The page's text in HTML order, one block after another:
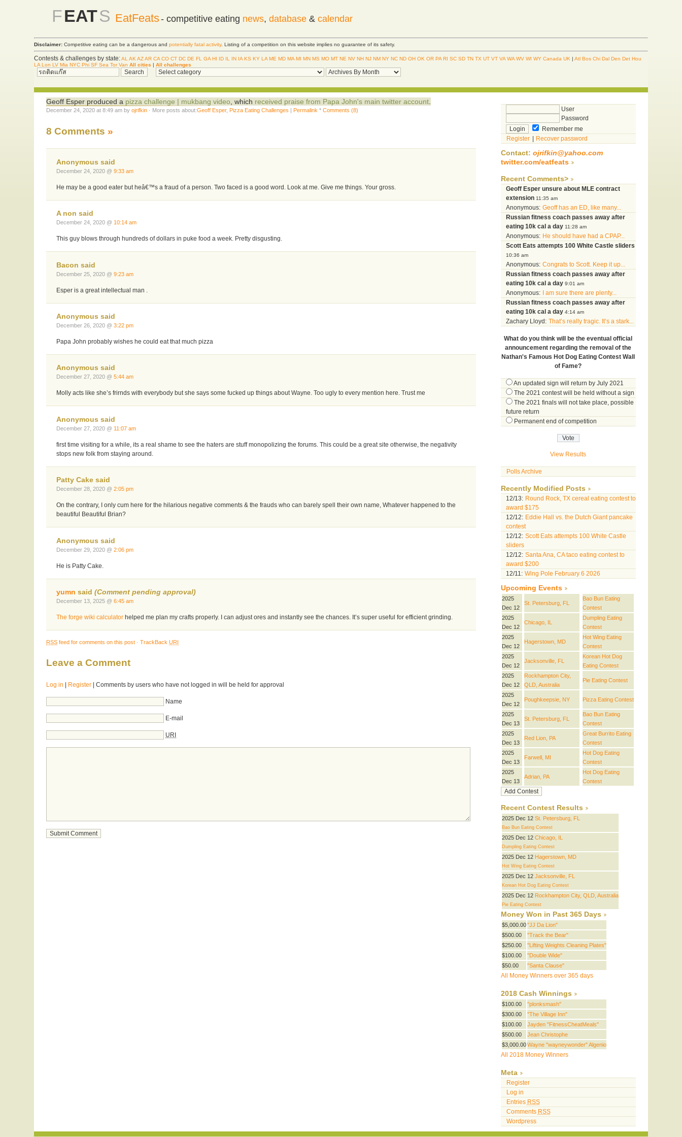
FEATS EatFeats- competitive eating news, database& calendar
Disclaimer: Competitive eating can be a dangerous andpotentially fatal activity. Listing of a competition on this website implies no guarantee of its safety.
Contests & challenges by state: AL AK AZ AR CA CO CT DC DE FL GA HI ID IL IN IA KS KY LA ME MD MA MI MN MS MO MT NE NV NH NJ NM NY NC ND OH OK OR PA RI SC SD TN TX UT VT VA WA WV WI WY Canada UK |Atl Bos Chi Dal Den Det Hou
LA Lon LV Mia NYC Phi SF Sea Tor Van All cities |All challenges
Geoff Esper produced a pizza challenge | mukbang video, which received praise from Papa John's main twitter account.
December 24, 2020 at 8:49 am byojrifkin · More posts about:Geoff Esper, Pizza Eating Challenges Permalink *Comments (8)
8 Comments »
Anonymous said
December 24, 2020 @9:33 am
He may be a good eater but heâ€™s a fraud of a person. Two faced is a good word. Look at me. Give me things. Your gross.
A non said
December 24, 2020 @ 10:14 am
This guy blows through hundreds of dollars in puke food a week. Pretty disgusting.
Bacon said
December 25, 2020 @9:23 am
Esper is a great intellectual man .
Anonymous said
December 26, 2020 @3:22 pm
Papa John probably wishes he could eat that much pizza
Anonymous said
December 27, 2020 @5:44 am
Molly acts like she’s frirnds with everybody but she says some fucked up things about Wayne. Too ugly to every mention here. Trust me
Anonymous said
December 27, 2020 @ 11:07 am
first time visiting for a while, its a real shame to see the haters are stuff monopolizing the forums. This could be a great site otherwise, the negativity
stops new folk from staying around.
Patty Cake said
December 28, 2020 @2:05 pm
On the contrary, I only cum here for the hilarious negative comments & the frauds who can barely spell their own name, Whatever happened to the
beautiful Beautiful Brian?
Anonymous said
December 29, 2020 @2:06 pm
He is Patty Cake.
yumn said(Comment pending approval)
December 13, 2025 @6:45 am
The forge wiki calculator helped me plan my crafts properly. I can adjust ores and instantly see the chances. It’s super useful for efficient grinding.
RSS feed for comments on this post ·TrackBackURI
Leave a Comment
Log in | Register | Comments by users who have not logged in will be held for approval
Name
E-mail
URI
User
Password
Remember me
Register | Recover password
Contact: ojrifkin@yahoo.com
twitter.com/eatfeats
Recent Comments>
Geoff Esper unsure about MLE contract
extension 11:35 am
Anonymous: Geoff has an ED, like many...
Russian fitness coach passes away after
eating 10k cal a day 11:28 am
Anonymous: He should have had a CPAP...
Scott Eats attempts 100 White Castle sliders
10:36 am
Anonymous: Congrats to Scott. Keep it up...
Russian fitness coach passes away after
eating 10k cal a day 9:01 am
Anonymous: I am sure there are plenty...
Russian fitness coach passes away after
eating 10k cal a day 4:14 am
Zachary Lloyd: That’s really tragic. It’s a stark...
What do you think will be the eventual official
announcement regarding the removal of the
Nathan's Famous Hot Dog Eating Contest Wall
of Fame?
An updated sign will return by July 2021
The 2021 contest will be held without a sign
The 2021 finals will not take place, possible
future return
Permanent end of competition
View Results
Polls Archive
Recently Modified Posts
12/13: Round Rock, TX cereal eating contest to
award $175
12/12: Eddie Hall vs. the Dutch Giant pancake
contest
12/12: Scott Eats attempts 100 White Castle
sliders
12/12: Santa Ana, CA taco eating contest to
award $200
12/11: Wing Pole February 6 2026
Upcoming Events
2025
Dec 12
St. Petersburg, FL
Bao Bun Eating
Contest
2025
Dec 12
Chicago, IL
Dumpling Eating
Contest
2025
Dec 12
Hagerstown, MD
Hot Wing Eating
Contest
2025
Dec 12
Jacksonville, FL
Korean Hot Dog
Eating Contest
2025
Dec 12
Rockhampton City,
QLD, Australia
Pie Eating Contest
2025
Dec 12
Poughkeepsie, NY Pizza Eating Contest
2025
Dec 13
St. Petersburg, FL
Bao Bun Eating
Contest
2025
Dec 13
Red Lion, PA
Great Burrito Eating
Contest
2025
Dec 13
Farwell, MI
Hot Dog Eating
Contest
2025
Dec 13
Adrian, PA
Hot Dog Eating
Contest
Recent Contest Results
2025 Dec 12 St. Petersburg, FL
Bao Bun Eating Contest
2025 Dec 12 Chicago, IL
Dumpling Eating Contest
2025 Dec 12 Hagerstown, MD
Hot Wing Eating Contest
2025 Dec 12 Jacksonville, FL
Korean Hot Dog Eating Contest
2025 Dec 12 Rockhampton City, QLD, Australia
Pie Eating Contest
Money Won in Past 365 Days
$5,000.00 "JJ Da Lion"
$500.00
"Track the Bear"
$250.00
"Lifting Weights Cleaning Plates"
$100.00
"Double Wide"
$50.00
"Santa Clause"
All Money Winners over 365 days
2018 Cash Winnings
$100.00
"plonksmash"
$300.00
"The Village Inn"
$100.00
Jayden "FitnessCheatMeals"
$500.00
Jean Christophe
$3,000.00 Wayne "wayneywonder" Algenio
All 2018 Money Winners
Meta
Register
Log in
Entries RSS
Comments RSS
Wordpress